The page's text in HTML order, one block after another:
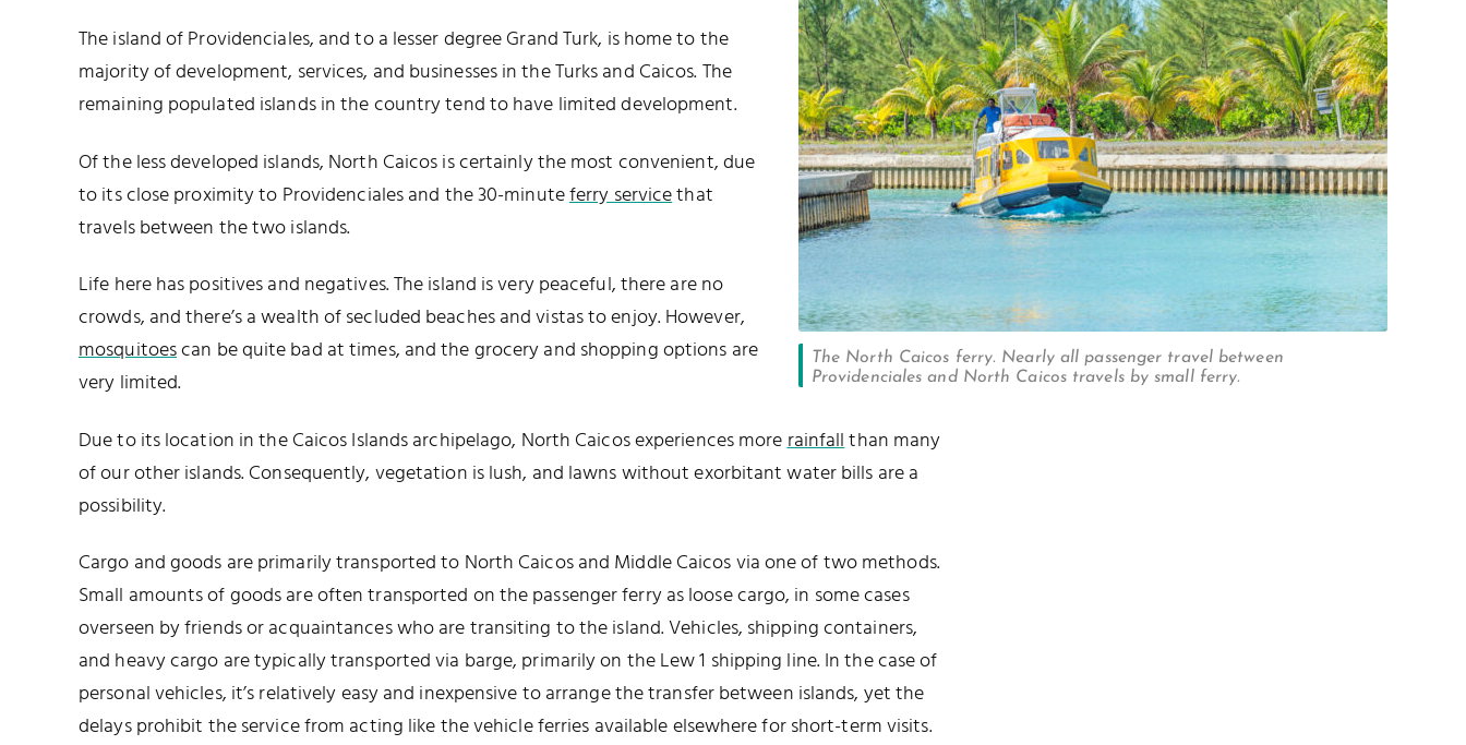
The North Caicos ferry. Nearly all passenger travel between
Providenciales and North Caicos travels by small ferry.
The island of Providenciales, and to a lesser degree Grand Turk, is home to the
majority of development, services, and businesses in the Turks and Caicos. The
remaining populated islands in the country tend to have limited development.
Of the less developed islands, North Caicos is certainly the most convenient, due
to its close proximity to Providenciales and the 30-minuteferry servicethat
travels between the two islands.
Life here has positives and negatives. The island is very peaceful, there are no
crowds, and there’s a wealth of secluded beaches and vistas to enjoy. However,
mosquitoescan be quite bad at times, and the grocery and shopping options are
very limited.
Due to its location in the Caicos Islands archipelago, North Caicos experiences morerainfallthan many
of our other islands. Consequently, vegetation is lush, and lawns without exorbitant water bills are a
possibility.
Cargo and goods are primarily transported to North Caicos and Middle Caicos via one of two methods.
Small amounts of goods are often transported on the passenger ferry as loose cargo, in some cases
overseen by friends or acquaintances who are transiting to the island. Vehicles, shipping containers,
and heavy cargo are typically transported via barge, primarily on the Lew 1 shipping line. In the case of
personal vehicles, it’s relatively easy and inexpensive to arrange the transfer between islands, yet the
delays prohibit the service from acting like the vehicle ferries available elsewhere for short-term visits.